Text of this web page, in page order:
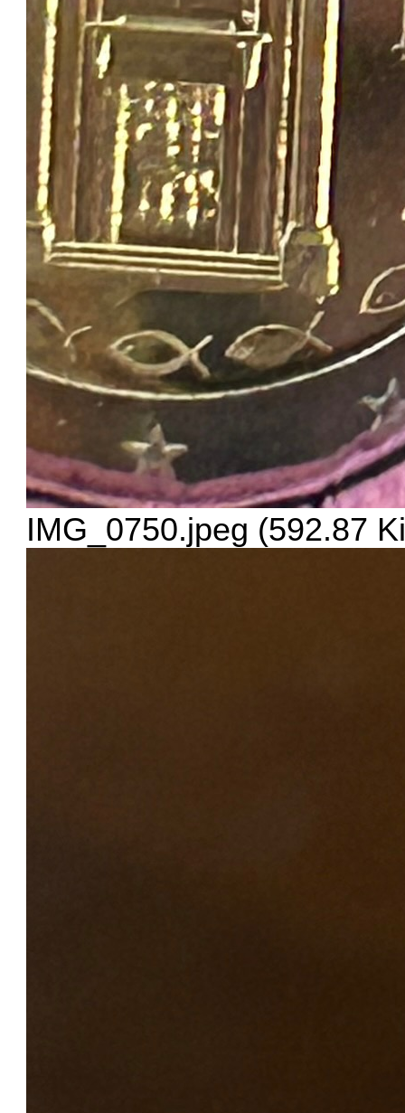
IMG_0750.jpeg (592.87